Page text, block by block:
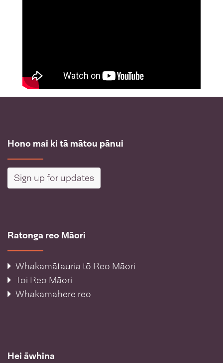
Hono mai ki tā mātou pānui
Sign up for updates
Ratonga reo Māori
Whakamātauria tō Reo Māori
Toi Reo Māori
Whakamahere reo
Hei āwhina